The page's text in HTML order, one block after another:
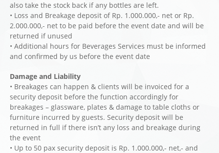
also take the stock back if any bottles are left.
• Loss and Breakage deposit of Rp. 1.000.000,- net or Rp.
2.000.000,- net to be paid before the event date and will be
returned if unused
• Additional hours for Beverages Services must be informed
and confirmed by us before the event date
Damage and Liability
• Breakages can happen & clients will be invoiced for a
security deposit before the function accordingly for
breakages – glassware, plates & damage to table cloths or
furniture incurred by guests. Security deposit will be
returned in full if there isn’t any loss and breakage during
the event
• Up to 50 pax security deposit is Rp. 1.000.000,- net,- and